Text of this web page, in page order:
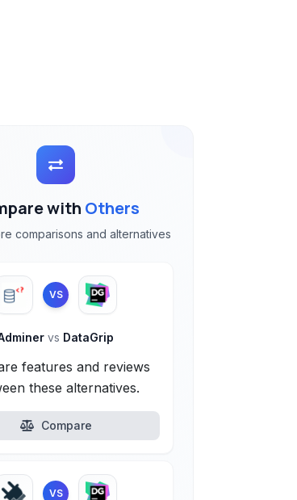
with Others
comparisons and alternatives
VS
vs DataGrip
features and reviews
these alternatives.
Compare
VS